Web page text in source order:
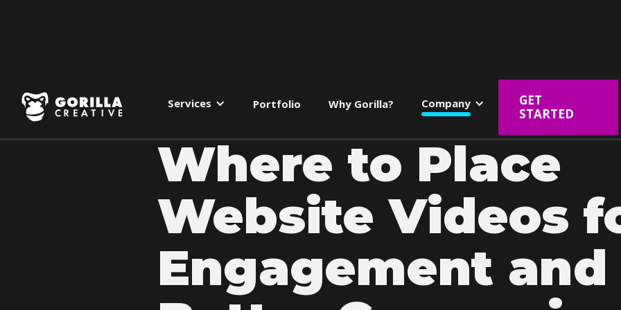
Services Portfolio Why Gorilla? Company
GET
STARTED
Where to Place
Website Videos
Engagement and